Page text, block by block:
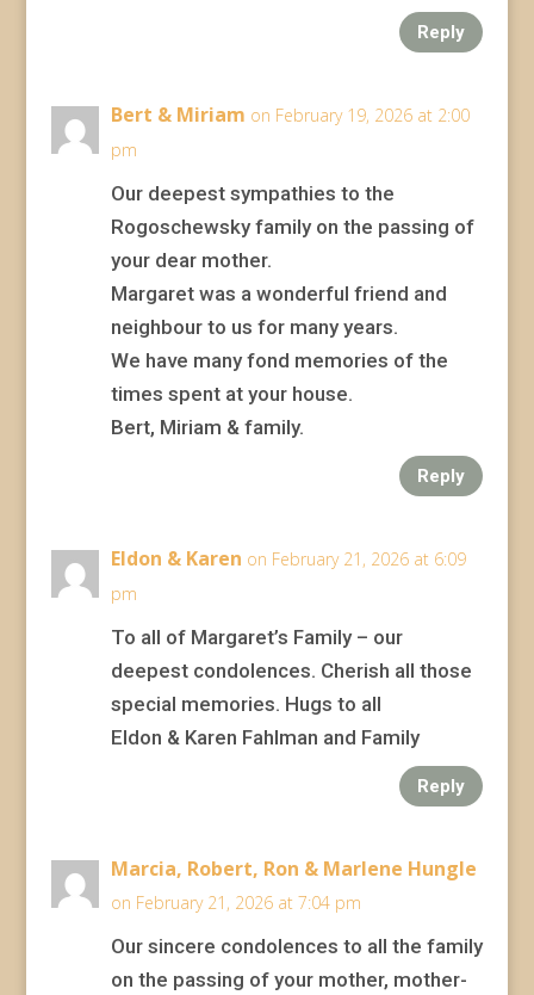
Reply
Bert & Miriam on February 19, 2026 at 2:00
pm
Our deepest sympathies to the
Rogoschewsky family on the passing of
your dear mother.
Margaret was a wonderful friend and
neighbour to us for many years.
We have many fond memories of the
times spent at your house.
Bert, Miriam & family.
Reply
Eldon & Karen on February 21, 2026 at 6:09
pm
To all of Margaret’s Family – our
deepest condolences. Cherish all those
special memories. Hugs to all
Eldon & Karen Fahlman and Family
Reply
Marcia, Robert, Ron & Marlene Hungle
on February 21, 2026 at 7:04 pm
Our sincere condolences to all the family
on the passing of your mother, mother-